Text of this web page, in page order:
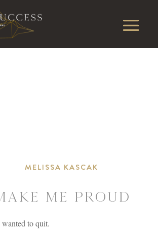
MELISSA KASCAK
Me Proud
to quit.